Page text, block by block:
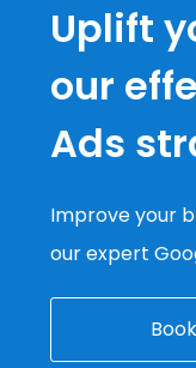
Uplift
our
Ads
Improve your
our expert